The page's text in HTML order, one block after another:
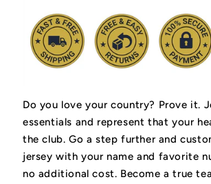
Do you love your country? Prove it.
essentials and represent that your
the club. Go a step further and
jersey with your name and favorite
no additional cost. Become a true